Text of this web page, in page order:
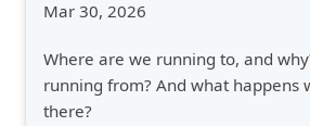
Mar 30, 2026
Where are we running to, and
running from? And what happens
there?